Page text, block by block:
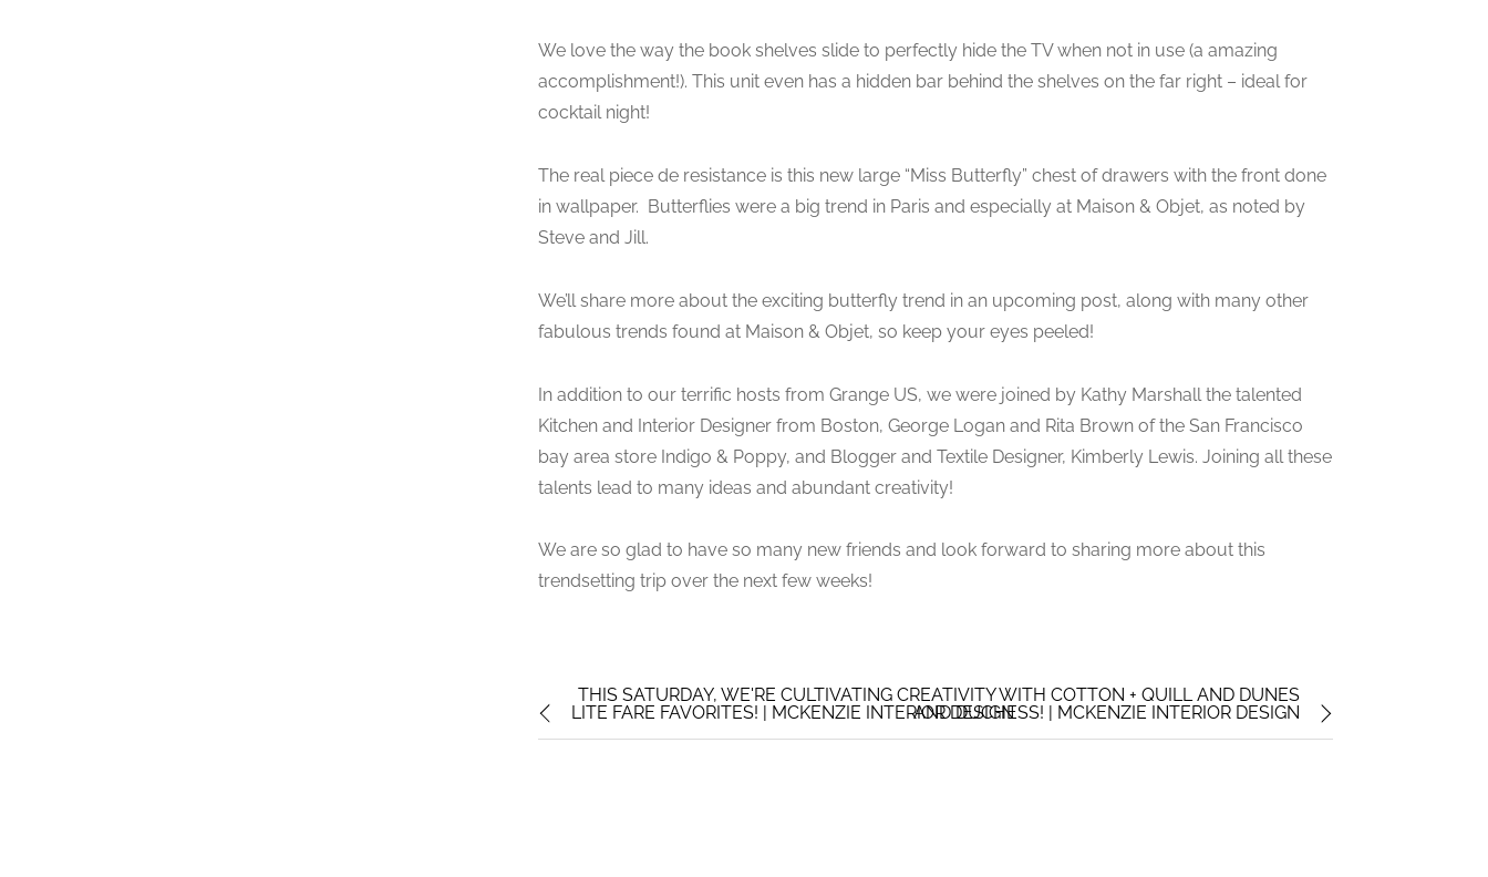
We love the way the book shelves slide to perfectly hide the TV when not in use (a amazing
accomplishment!). This unit even has a hidden bar behind the shelves on the far right – ideal for
cocktail night!
The real piece de resistance is this new large “Miss Butterfly” chest of drawers with the front done
in wallpaper. Butterflies were a big trend in Paris and especially at Maison & Objet, as noted by
Steve and Jill.
We’ll share more about the exciting butterfly trend in an upcoming post, along with many other
fabulous trends found at Maison & Objet, so keep your eyes peeled!
In addition to our terrific hosts from Grange US, we were joined by Kathy Marshall the talented
Kitchen and Interior Designer from Boston, George Logan and Rita Brown of the San Francisco
bay area store Indigo & Poppy, and Blogger and Textile Designer, Kimberly Lewis. Joining all these
talents lead to many ideas and abundant creativity!
We are so glad to have so many new friends and look forward to sharing more about this
trendsetting trip over the next few weeks!
LITE FARE FAVORITES! | MCKENZIE INTERIOR DESIGN
THIS SATURDAY, WE'RE CULTIVATING CREATIVITY WITH COTTON + QUILL AND DUNES
AND DUCHESS! | MCKENZIE INTERIOR DESIGN